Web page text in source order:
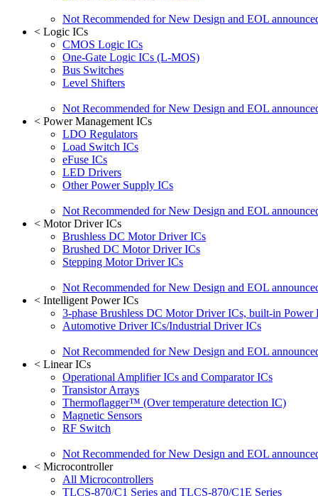
Not Recommended for New Design and EOL
< Logic ICs
CMOS Logic ICs
One-Gate Logic ICs (L-MOS)
Bus Switches
Level Shifters
Not Recommended for New Design and EOL
< Power Management ICs
LDO Regulators
Load Switch ICs
eFuse ICs
LED Drivers
Other Power Supply ICs
Not Recommended for New Design and EOL
< Motor Driver ICs
Brushless DC Motor Driver ICs
Brushed DC Motor Driver ICs
Stepping Motor Driver ICs
Not Recommended for New Design and EOL
< Intelligent Power ICs
3-phase Brushless DC Motor Driver ICs, built-in Power
Automotive Driver ICs/Industrial Driver ICs
Not Recommended for New Design and EOL
< Linear ICs
Operational Amplifier ICs and Comparator ICs
Transistor Arrays
Thermoflagger™ (Over temperature detection IC)
Magnetic Sensors
RF Switch
Not Recommended for New Design and EOL
< Microcontroller
All Microcontrollers
TLCS-870/C1 Series and TLCS-870/C1E Series